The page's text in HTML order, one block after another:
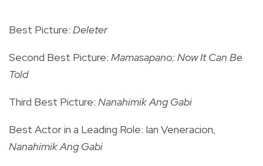
Best Picture: Deleter
Second Best Picture: Mamasapano: Now It Can Be
Told
Third Best Picture: Nanahimik Ang Gabi
Best Actor in a Leading Role: Ian Veneracion,
Nanahimik Ang Gabi